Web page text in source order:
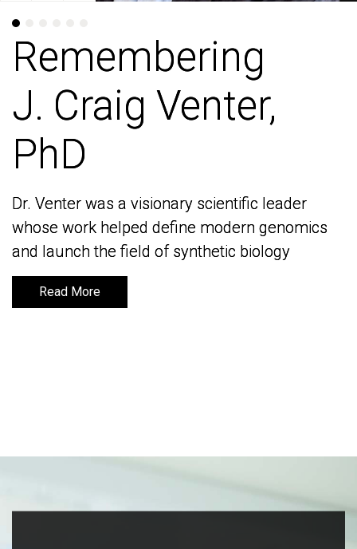
Remembering
J. Craig Venter,
PhD
Dr. Venter was a visionary scientific leader
whose work helped define modern genomics
and launch the field of synthetic biology
Read More
Remembering
J. Craig Venter,
PhD
Dr. Venter was a visionary scientific leader
whose work helped define modern genomics
and launch the field of synthetic biology
Read More